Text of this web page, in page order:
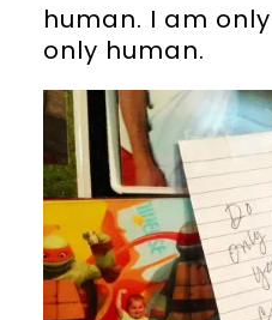
human. I am
only human.